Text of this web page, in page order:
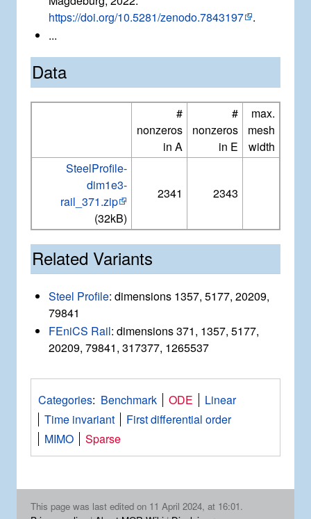
https://doi.org/10.5281/zenodo.7843197
.
...
Data
#
nonzeros
in A
#
nonzeros
in E
max.
mesh
width
SteelProfile-
dim1e3-
rail_371.zip
(32kB)
2341 2343
Related Variants
Steel Profile: dimensions 1357, 5177, 20209,
79841
FEniCS Rail: dimensions 371, 1357, 5177,
20209, 79841, 317377, 1265537
Categories: Benchmark ODE
Linear
Time invariant
First differential order
MIMO
Sparse
This page was last edited on 11 April 2024, at 16:01.